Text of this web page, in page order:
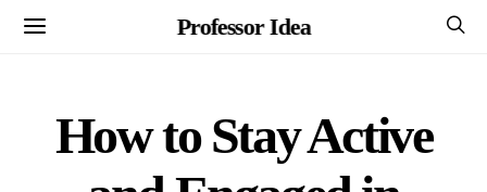
Professor Idea
How to Stay Active